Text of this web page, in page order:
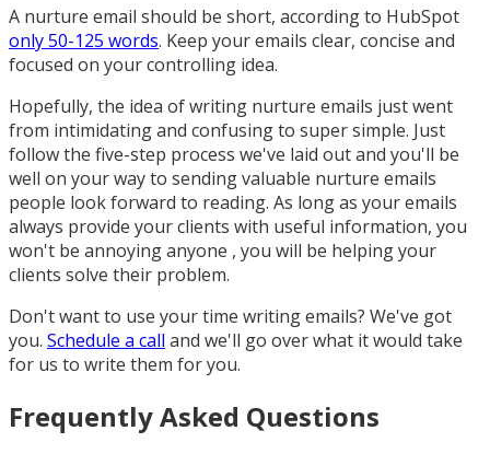
A nurture email should be short, according to HubSpot
only 50-125 words. Keep your emails clear, concise and
focused on your controlling idea.
Hopefully, the idea of writing nurture emails just went
from intimidating and confusing to super simple. Just
follow the five-step process we've laid out and you'll be
well on your way to sending valuable nurture emails
people look forward to reading. As long as your emails
always provide your clients with useful information, you
won't be annoying anyone , you will be helping your
clients solve their problem.
Don't want to use your time writing emails? We've got
you. Schedule a call and we'll go over what it would take
for us to write them for you.
Frequently Asked Questions